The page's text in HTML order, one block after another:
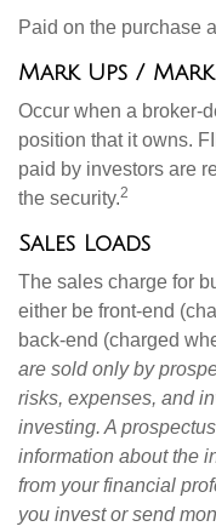
Paid on the purchase
Mark Ups /
Occur when a broker-
position that it owns.
paid by investors are
the security.2
Sales Loads
The sales charge for
either be front-end
back-end (charged
are sold only by
risks, expenses, and
investing. A
information about the
from your financial
you invest or send